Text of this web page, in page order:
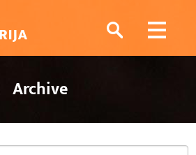
Archive